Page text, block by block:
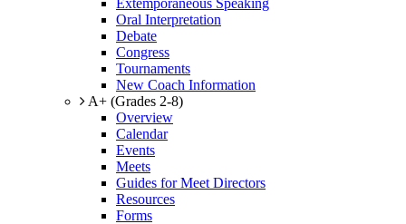
Extemporaneous Speaking
Oral Interpretation
Debate
Congress
Tournaments
New Coach Information
A+ (Grades 2-8)
Overview
Calendar
Events
Meets
Guides for Meet Directors
Resources
Forms